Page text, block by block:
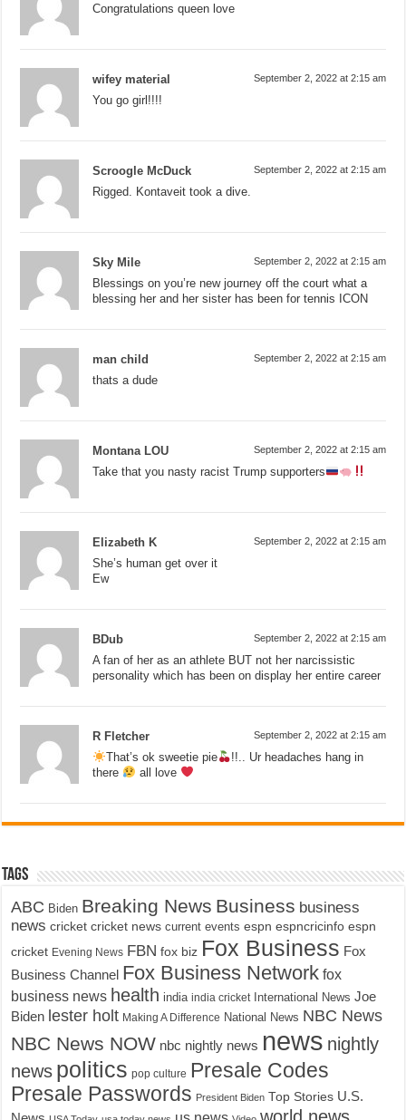
Congratulations queen love
wifey material September 2, 2022 at 2:15 am
You go girl!!!!
Scroogle McDuck September 2, 2022 at 2:15 am
Rigged. Kontaveit took a dive.
Sky Mile September 2, 2022 at 2:15 am
Blessings on you’re new journey off the court what a
blessing her and her sister has been for tennis ICON
man child September 2, 2022 at 2:15 am
thats a dude
Montana LOU September 2, 2022 at 2:15 am
Take that you nasty racist Trump supporters
Elizabeth K September 2, 2022 at 2:15 am
She’s human get over it
Ew
BDub September 2, 2022 at 2:15 am
A fan of her as an athlete BUT not her narcissistic
personality which has been on display her entire career
R Fletcher September 2, 2022 at 2:15 am
That’s ok sweetie pie
!!.. Ur headaches hang in
there
all love
Tags
ABC Biden Breaking News Business business
news cricket cricket news current events espn espncricinfo espn
cricket Evening News FBN fox biz Fox Business Fox
Business Channel Fox Business Network fox
business news health india india cricket International News Joe
Biden lester holt Making A Difference National News NBC News
NBC News NOW nbc nightly news news nightly
news politics pop culture Presale Codes
Presale Passwords President Biden Top Stories U.S.